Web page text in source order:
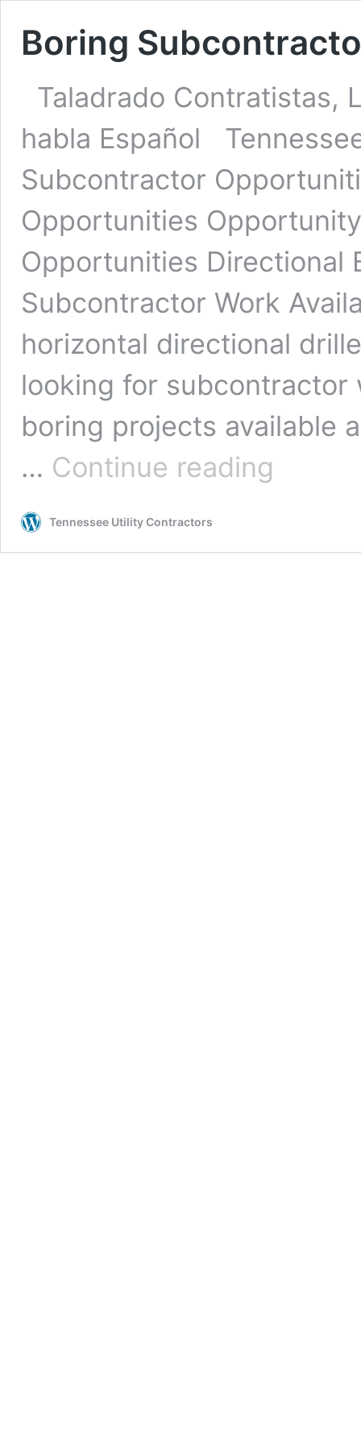
Boring
Taladrado Contratistas,
habla Español
Subcontractor
Opportunities
Opportunities Directional
Subcontractor Work
horizontal directional
looking for subcontractor
boring projects available
… Continue reading
Tennessee Utility Contractors